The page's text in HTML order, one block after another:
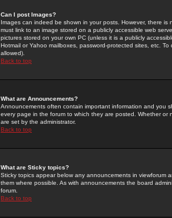
Can I post Images?
Images can indeed be shown in your posts. However, there
must link to an image stored on a publicly accessible web
pictures stored on your own PC (unless it is a publicly
Hotmail or Yahoo mailboxes, password-protected sites, etc.
allowed).
Back to top
What are Announcements?
Announcements often contain important information and you
every page in the forum to which they are posted. Whether
are set by the administrator.
Back to top
What are Sticky topics?
Sticky topics appear below any announcements in
them where possible. As with announcements the board
forum.
Back to top